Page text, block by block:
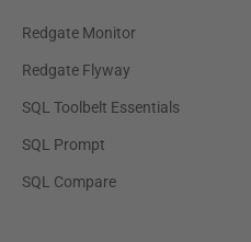
Redgate Monitor
Redgate Flyway
SQL Toolbelt Essentials
SQL Prompt
SQL Compare